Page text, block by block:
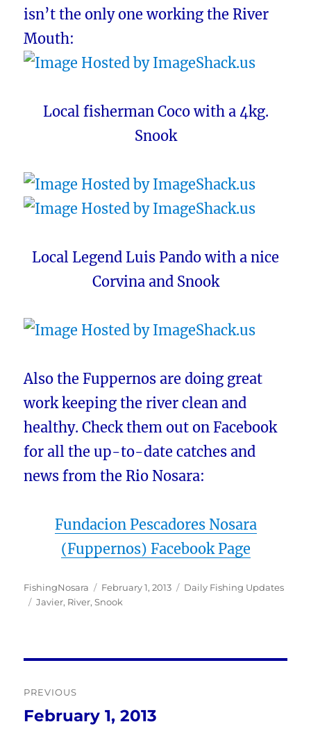
isn’t the only one working the River
Mouth:
Local fisherman Coco with a 4kg.
Snook
Local Legend Luis Pando with a nice
Corvina and Snook
Also the Fuppernos are doing great
work keeping the river clean and
healthy. Check them out on Facebook
for all the up-to-date catches and
news from the Rio Nosara:
Fundacion Pescadores Nosara
(Fuppernos) Facebook Page
Author
FishingNosara
Posted
on
February 1, 2013 Categories
Daily Fishing Updates
Tags
Javier, River,Snook
navigation
PREVIOUS
Previous
February 1, 2013